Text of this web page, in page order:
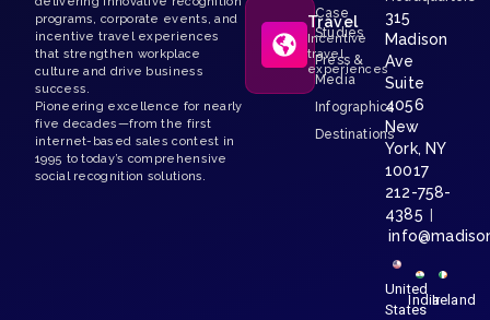
programs, corporate events, and
incentive travel experiences
that strengthen workplace
culture and drive business
success.
Pioneering excellence for nearly
five decades—from the first
internet-based sales contest in
1995 to today’s comprehensive
social recognition solutions.
Travel
Incentive
travel
experiences
Case
Studies
Press &
Media
Infographics
Destinations
315
Madison
Ave
Suite
4056
New
York, NY
10017
212-758-
4385
United
States
IndiaIreland